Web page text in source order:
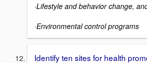
·Lifestyle and behavior change,
·Environmental control programs
Identify ten sites for health